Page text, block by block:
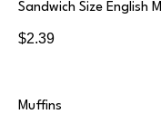
Sandwich Size English
$2.39
Muffins